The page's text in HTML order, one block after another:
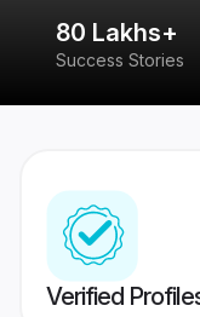
80 Lakhs+
Success Stories
Verified